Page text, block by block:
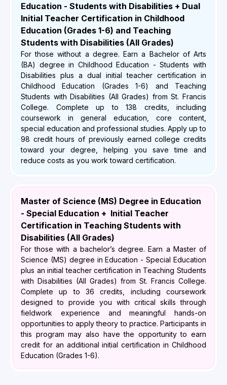
Education - Students with Disabilities + Dual
Initial Teacher Certification in Childhood
Education (Grades 1-6) and Teaching
Students with Disabilities (All Grades)
For those without a degree. Earn a Bachelor of Arts
(BA) degree in Childhood Education - Students with
Disabilities plus a dual initial teacher certification in
Childhood Education (Grades 1-6) and Teaching
Students with Disabilities (All Grades) from St. Francis
College. Complete up to 138 credits, including
coursework in general education, core content,
special education and professional studies. Apply up to
98 credit hours of previously earned college credits
toward your degree, helping you save time and
reduce costs as you work toward certification.
Master of Science (MS) Degree in Education
- Special Education + Initial Teacher
Certification in Teaching Students with
Disabilities (All Grades)
For those with a bachelor’s degree. Earn a Master of
Science (MS) degree in Education - Special Education
plus an initial teacher certification in Teaching Students
with Disabilities (All Grades) from St. Francis College.
Complete up to 36 credits, including coursework
designed to provide you with critical skills through
fieldwork experience and meaningful hands-on
opportunities to apply theory to practice. Participants in
this program may also have the opportunity to earn
credit for an additional initial certification in Childhood
Education (Grades 1-6).